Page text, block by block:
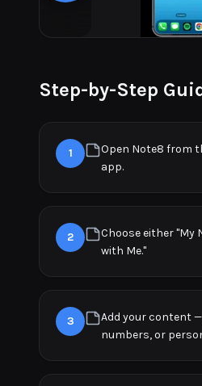
Step-by-Step
1
Open Note8 from
app.
2
Choose either "My
with Me."
3
Add your content
numbers, or